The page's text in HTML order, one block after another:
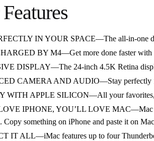
IN YOUR SPACE—The all-in-one
BY M4—Get more done faster with
DISPLAY—The 24-inch 4.5K Retina
CAMERA AND AUDIO—Stay perfectly
WITH APPLE SILICON—All your favorites,
IPHONE, YOU’LL LOVE MAC—Mac
something on iPhone and paste it on
IT ALL—iMac features up to four